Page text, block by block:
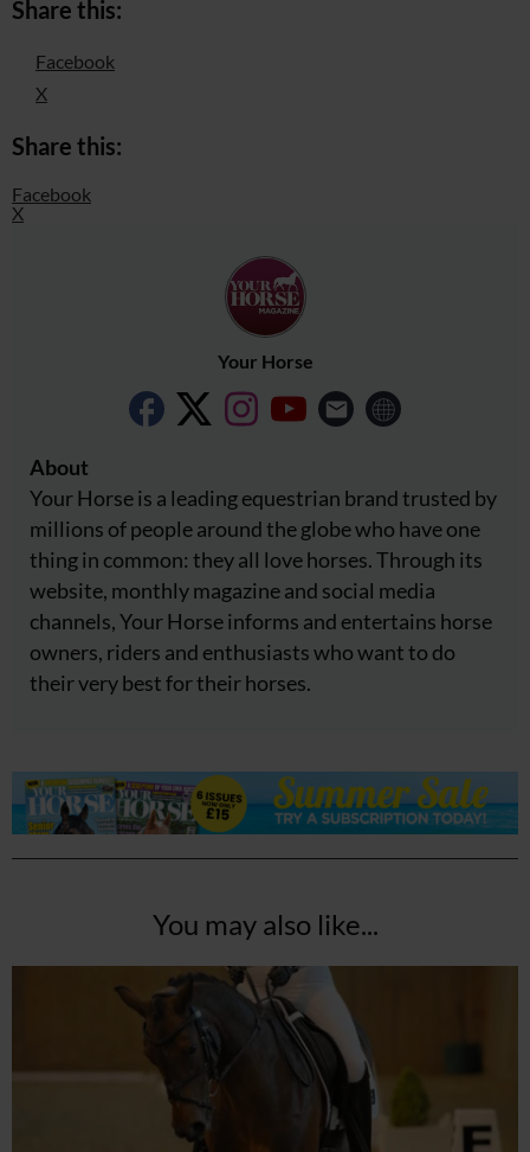
Share this:
Facebook
X
Share this:
Facebook
X
Your Horse
About
Your Horse is a leading equestrian brand trusted by
millions of people around the globe who have one
thing in common: they all love horses. Through its
website, monthly magazine and social media
channels, Your Horse informs and entertains horse
owners, riders and enthusiasts who want to do
their very best for their horses.
You may also like...